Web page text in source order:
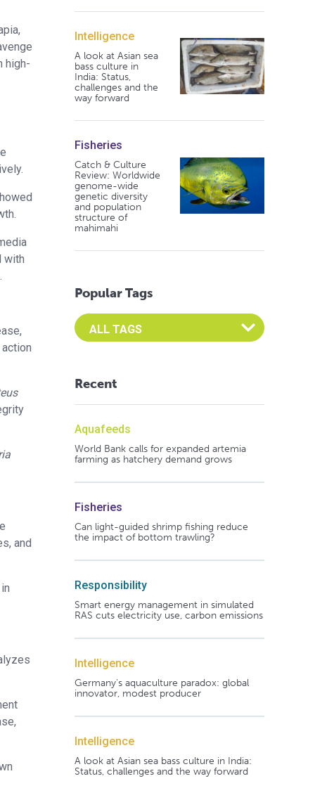
high-
with
and
Intelligence
A look at Asian sea
bass culture in
India: Status,
challenges and the
way forward
Fisheries
Catch & Culture
Review: Worldwide
genome-wide
genetic diversity
and population
structure of
mahimahi
Popular Tags
Select an Advocate Tag to view it's posts
Recent
Aquafeeds
World Bank calls for expanded artemia
farming as hatchery demand grows
Fisheries
Can light-guided shrimp fishing reduce
the impact of bottom trawling?
Responsibility
Smart energy management in simulated
RAS cuts electricity use, carbon emissions
Intelligence
Germany's aquaculture paradox: global
innovator, modest producer
Intelligence
A look at Asian sea bass culture in India:
Status, challenges and the way forward